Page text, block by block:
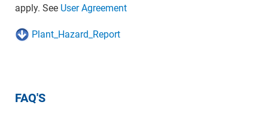
apply. See User Agreement
Plant_Hazard_Report
FAQ'S